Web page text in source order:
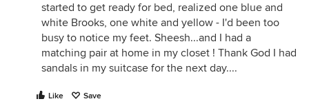
started to get ready for bed, realized one blue and
white Brooks, one white and yellow - I'd been too
busy to notice my feet. Sheesh...and I had a
matching pair at home in my closet ! Thank God I had
sandals in my suitcase for the next day....
Like Save